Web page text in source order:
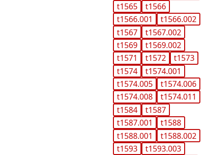
t1565
t1566
t1566.001
t1566.002
t1567
t1567.002
t1569
t1569.002
t1571
t1572
t1573
t1574
t1574.001
t1574.005
t1574.006
t1574.008
t1574.011
t1584
t1587
t1587.001
t1588
t1588.001
t1588.002
t1593
t1593.003